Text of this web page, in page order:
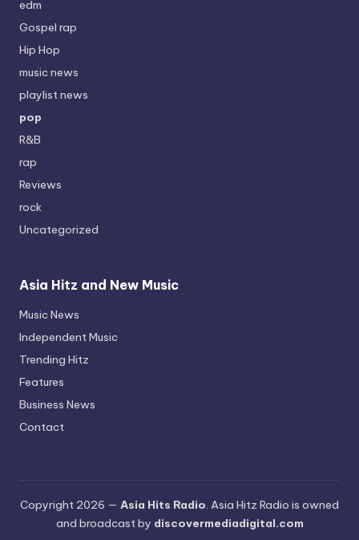
edm
Gospel rap
Hip Hop
music news
playlist news
pop
R&B
rap
Reviews
rock
Uncategorized
Asia Hitz and New Music
Music News
Independent Music
Trending Hitz
Features
Business News
Contact
Copyright 2026 — Asia Hits Radio. Asia Hitz Radio is owned
and broadcast by discovermediadigital.com